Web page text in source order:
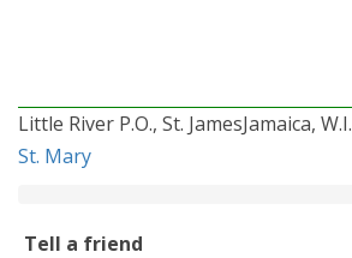
Little River P.O., St. JamesJamaica, W.I.
St. Mary
Tell a friend